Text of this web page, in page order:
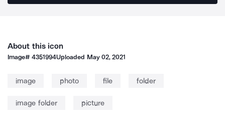
About this icon
Image#4351994Uploaded May 02, 2021
image photo file folder
image folder picture